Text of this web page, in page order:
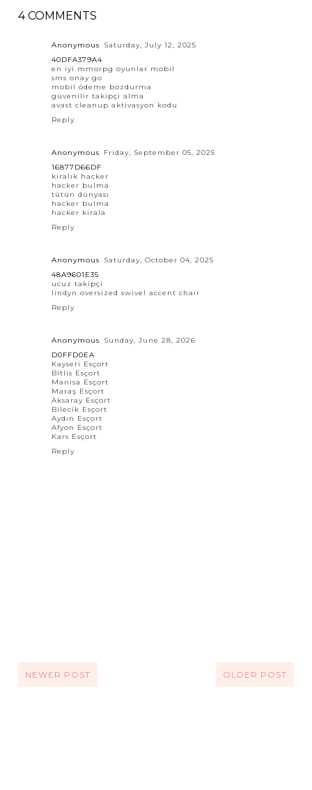
4 COMMENTS
Anonymous
Saturday, July 12, 2025
40DFA379A4
en iyi mmorpg oyunlar mobil
sms onay go
mobil ödeme bozdurma
güvenilir takipçi alma
avast cleanup aktivasyon kodu
Reply
Anonymous
Friday, September 05, 2025
16877D66DF
kiralık hacker
hacker bulma
tütün dünyası
hacker bulma
hacker kirala
Reply
Anonymous
Saturday, October 04, 2025
48A9601E35
ucuz takipçi
lindyn oversized swivel accent chair
Reply
Anonymous
Sunday, June 28, 2026
D0FFD0EA
Kayseri Esçort
Bitlis Esçort
Manisa Esçort
Maraş Esçort
Aksaray Esçort
Bilecik Esçort
Aydın Esçort
Afyon Esçort
Kars Esçort
Reply
NEWER POST OLDER POST